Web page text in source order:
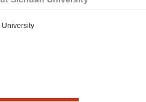
University